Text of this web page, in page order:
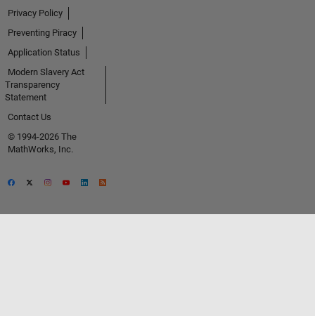
Privacy Policy
Preventing Piracy
Application Status
Modern Slavery Act
Transparency
Statement
Contact Us
© 1994-2026 The
MathWorks, Inc.